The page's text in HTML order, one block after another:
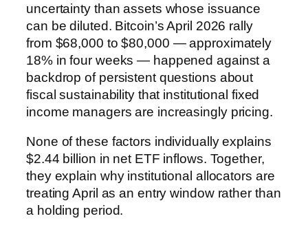
uncertainty than assets whose issuance
can be diluted. Bitcoin’s April 2026 rally
from $68,000 to $80,000 — approximately
18% in four weeks — happened against a
backdrop of persistent questions about
fiscal sustainability that institutional fixed
income managers are increasingly pricing.
None of these factors individually explains
$2.44 billion in net ETF inflows. Together,
they explain why institutional allocators are
treating April as an entry window rather than
a holding period.